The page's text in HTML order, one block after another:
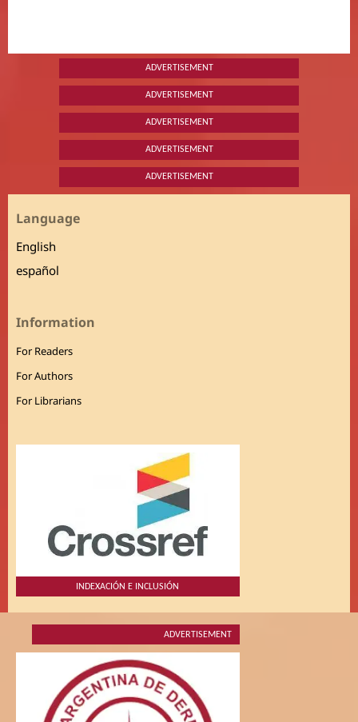
ADVERTISEMENT
ADVERTISEMENT
ADVERTISEMENT
ADVERTISEMENT
ADVERTISEMENT
Language
English
español
Information
For Readers
For Authors
For Librarians
INDEXACIÓN E INCLUSIÓN
ADVERTISEMENT